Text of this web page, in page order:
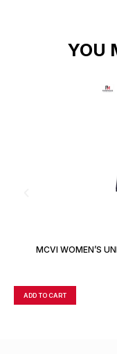
YOU
MCVI WOMEN’S
ADD TO CART